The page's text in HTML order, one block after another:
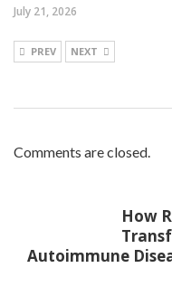
July 21, 2026
PREV NEXT
Comments are closed.
How
Autoimmune